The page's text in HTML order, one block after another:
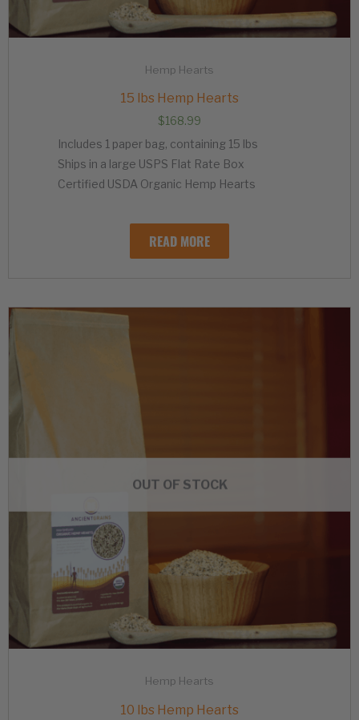
Hemp Hearts
15 lbs Hemp Hearts
$168.99
Includes 1 paper bag, containing 15 lbs
Ships in a large USPS Flat Rate Box
Certified USDA Organic Hemp Hearts
READ MORE
OUT OF STOCK
Hemp Hearts
10 lbs Hemp Hearts